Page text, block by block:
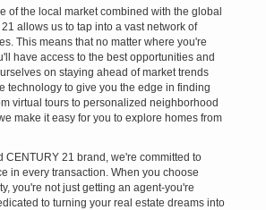
of the local market combined with the global
allows us to tap into a vast network of
This means that no matter where you're
have access to the best opportunities and
on staying ahead of market trends
technology to give you the edge in finding
virtual tours to personalized neighborhood
make it easy for you to explore homes from
CENTURY 21 brand, we're committed to
in every transaction. When you choose
you're not just getting an agent-you're
to turning your real estate dreams into